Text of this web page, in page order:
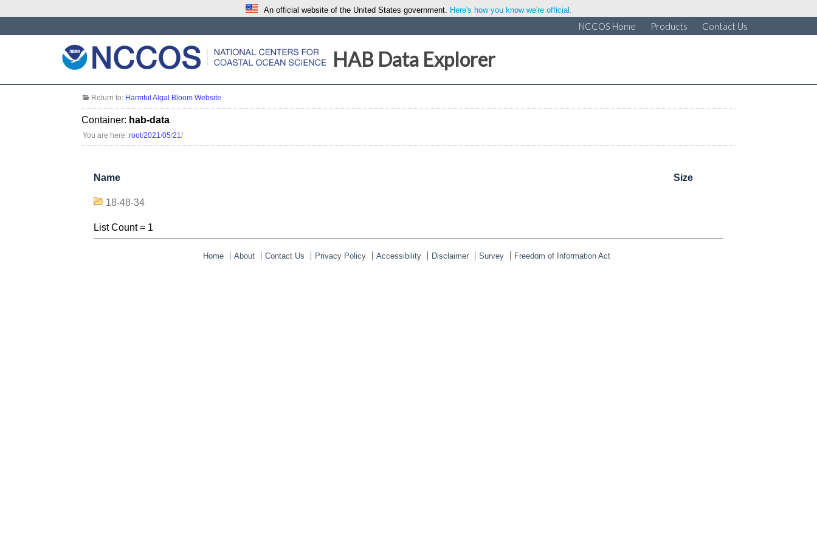
An official website of the United States government. Here's how you know we're official.
NCCOS Home Products Contact Us
HAB Data Explorer
Return to: Harmful Algal Bloom Website
Container: hab-data
You are here:root/2021/05/21/
Name Size
18-48-34
List Count = 1
Home About Contact Us Privacy Policy Accessibility Disclaimer Survey Freedom of Information Act